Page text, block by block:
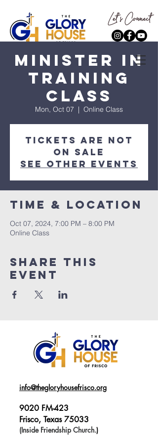
Minister In
Training
Class
Mon, Oct 07
  |
Online Class
Tickets are not
on sale
See other events
Time & Location
Oct 07, 2024, 7:00 PM – 8:00 PM
Online Class
Share This
Event
info@thegloryhousefrisco.org
9020 FM-423
Frisco, Texas 75033
(Inside Friendship Church.)